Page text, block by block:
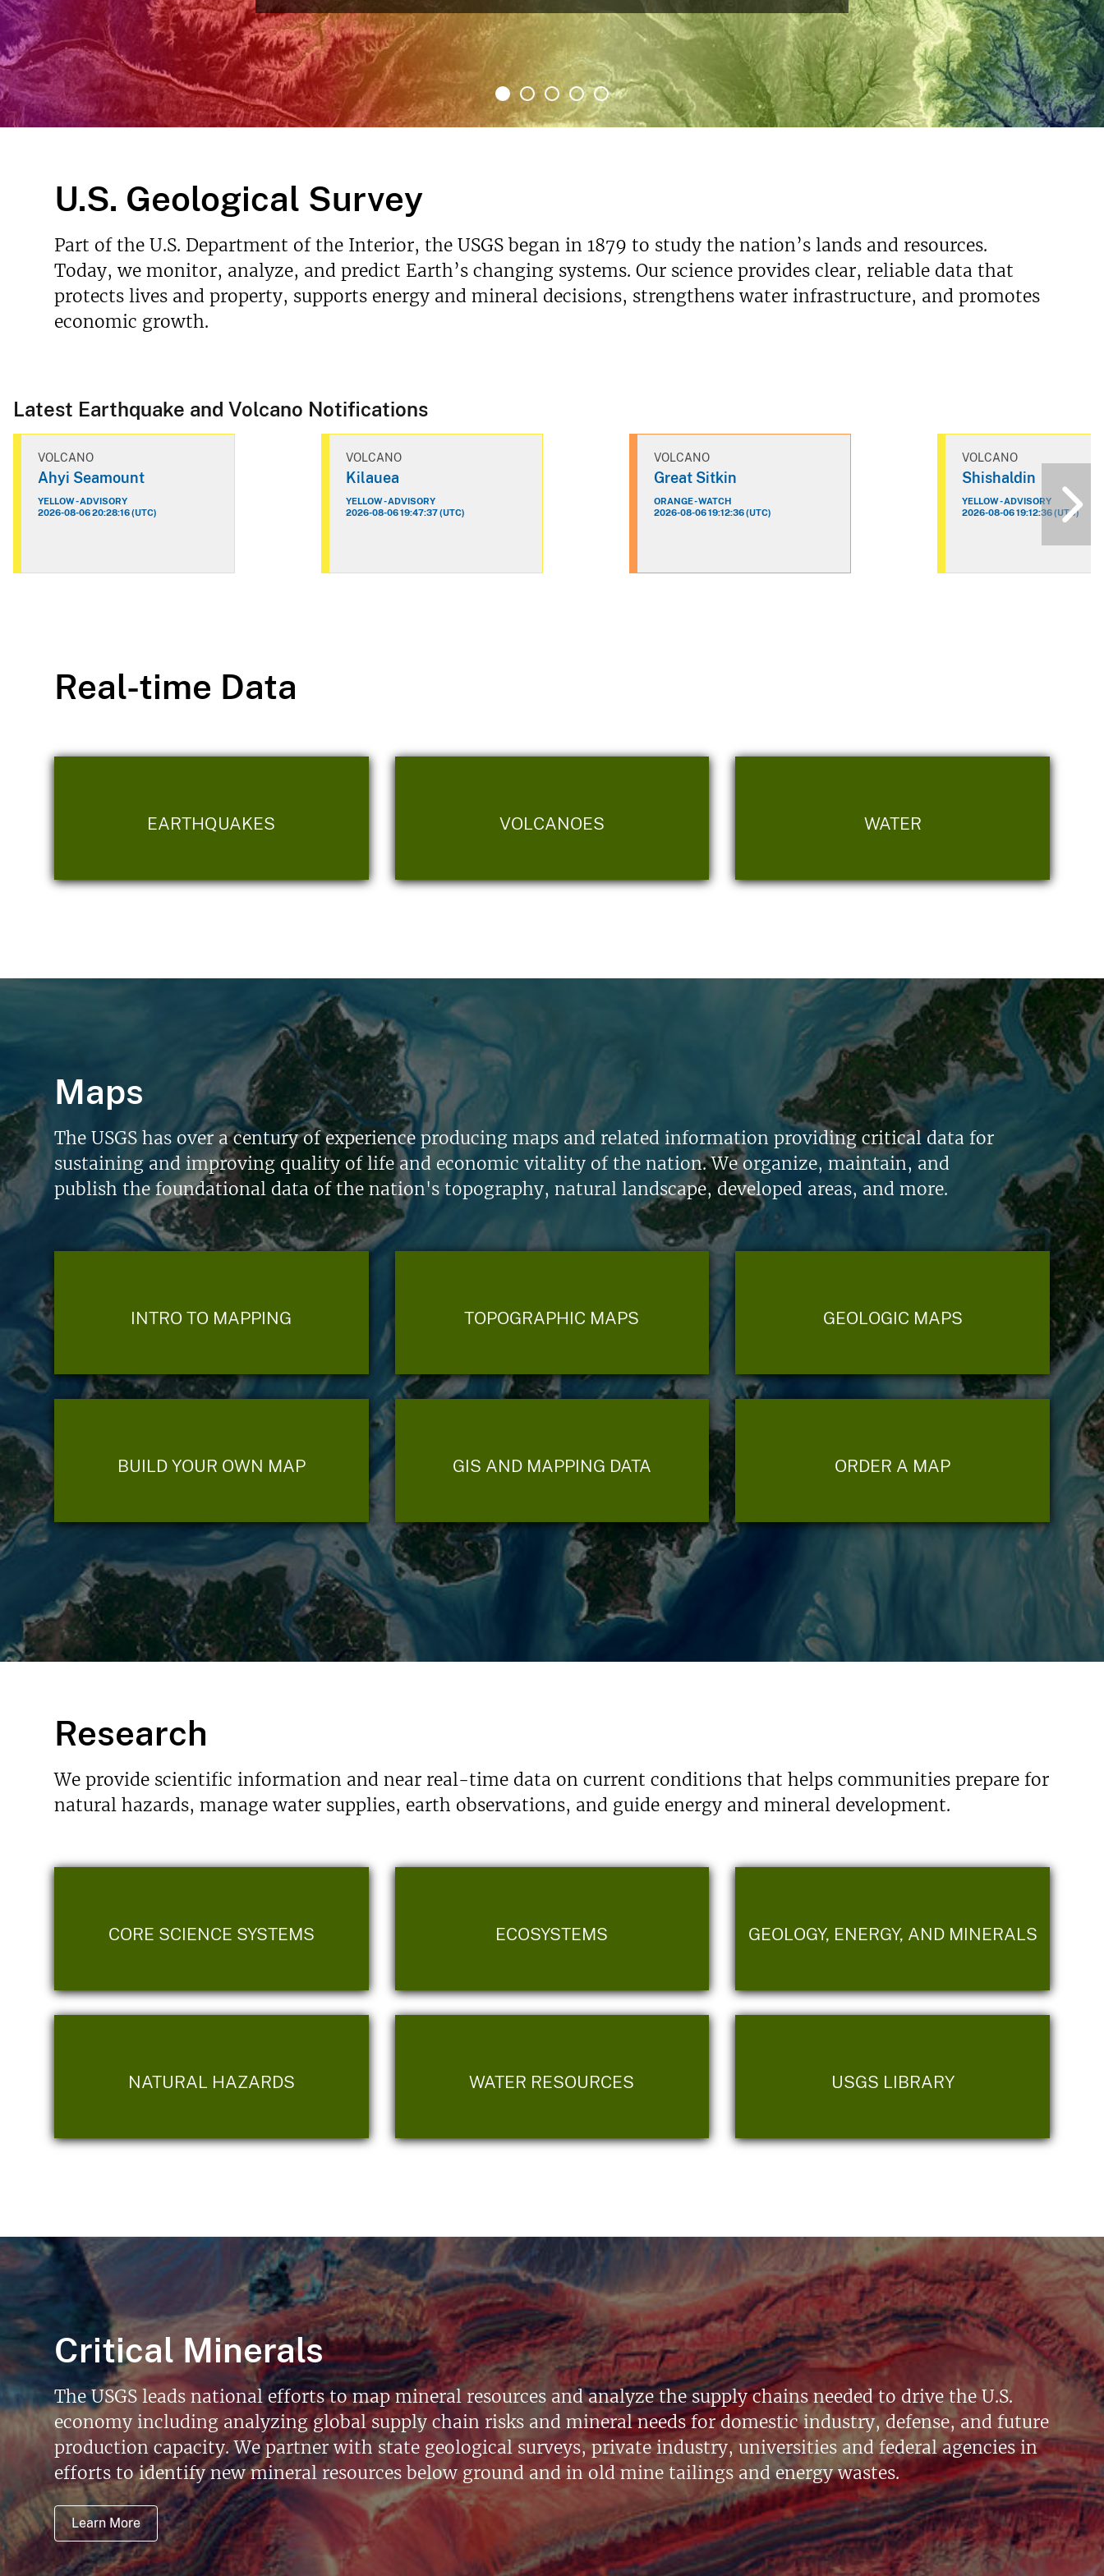
v
U.S. Geological Survey
Part of the U.S. Department of the Interior, the USGS began in 1879 to study the nation’s lands and resources.
Today, we monitor, analyze, and predict Earth’s changing systems. Our science provides clear, reliable data that
protects lives and property, supports energy and mineral decisions, strengthens water infrastructure, and promotes
economic growth.
Latest Earthquake and Volcano Notifications
VOLCANO
Ahyi Seamount
YELLOW - ADVISORY
2026-08-06 20:28:16 (UTC)
VOLCANO
Kilauea
YELLOW - ADVISORY
2026-08-06 19:47:37 (UTC)
VOLCANO
Great Sitkin
ORANGE - WATCH
2026-08-06 19:12:36 (UTC)
VOLCANO
Shishaldin
YELLOW - ADVISORY
2026-08-06 19:12:36 (UTC)
Real-time Data
EARTHQUAKES VOLCANOES WATER
Maps
The USGS has over a century of experience producing maps and related information providing critical data for
sustaining and improving quality of life and economic vitality of the nation. We organize, maintain, and
publish the foundational data of the nation's topography, natural landscape, developed areas, and more.
INTRO TO MAPPING TOPOGRAPHIC MAPS GEOLOGIC MAPS
BUILD YOUR OWN MAP GIS AND MAPPING DATA ORDER A MAP
Research
We provide scientific information and near real-time data on current conditions that helps communities prepare for
natural hazards, manage water supplies, earth observations, and guide energy and mineral development.
CORE SCIENCE SYSTEMS ECOSYSTEMS GEOLOGY, ENERGY, AND MINERALS
NATURAL HAZARDS WATER RESOURCES USGS LIBRARY
Critical Minerals
The USGS leads national efforts to map mineral resources and analyze the supply chains needed to drive the U.S.
economy including analyzing global supply chain risks and mineral needs for domestic industry, defense, and future
production capacity. We partner with state geological surveys, private industry, universities and federal agencies in
efforts to identify new mineral resources below ground and in old mine tailings and energy wastes.
Learn More